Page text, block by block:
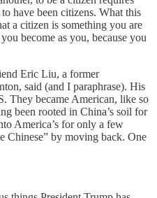
have been citizens. What this
a citizen is something you are
become as you, because you
Eric Liu, a former
said (and I paraphrase). His
They became American, like so
been rooted in China’s soil for
America’s for only a few
Chinese” by moving back. One